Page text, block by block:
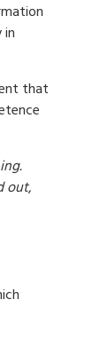
that
out,